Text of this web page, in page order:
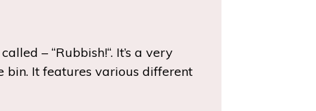
– “Rubbish!“. It’s a very
bin. It features various different